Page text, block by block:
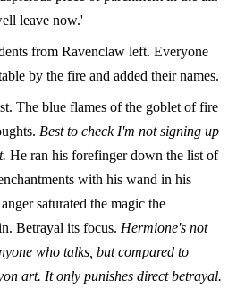
leave now.'
from Ravenclaw left. Everyone
by the fire and added their names.
The blue flames of the goblet of fire
Best to check I'm not signing up
He ran his forefinger down the list of
with his wand in his
saturated the magic the
Betrayal its focus. Hermione's not
who talks, but compared to
art. It only punishes direct betrayal.